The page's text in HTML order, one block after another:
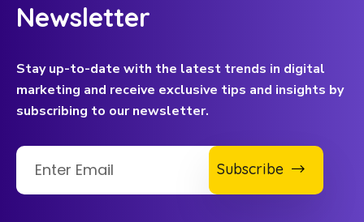
Newsletter
Stay up-to-date with the latest trends in digital
marketing and receive exclusive tips and insights by
subscribing to our newsletter.
Subscribe